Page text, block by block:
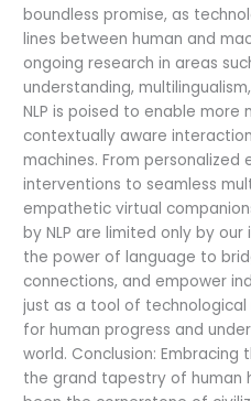
boundless promise, as
lines between human and
ongoing research in areas
understanding,
NLP is poised to enable more
contextually aware
machines. From
interventions to seamless
empathetic virtual
by NLP are limited only by
the power of language to
connections, and empower
just as a tool of
for human progress and
world. Conclusion: Embracing
the grand tapestry of human